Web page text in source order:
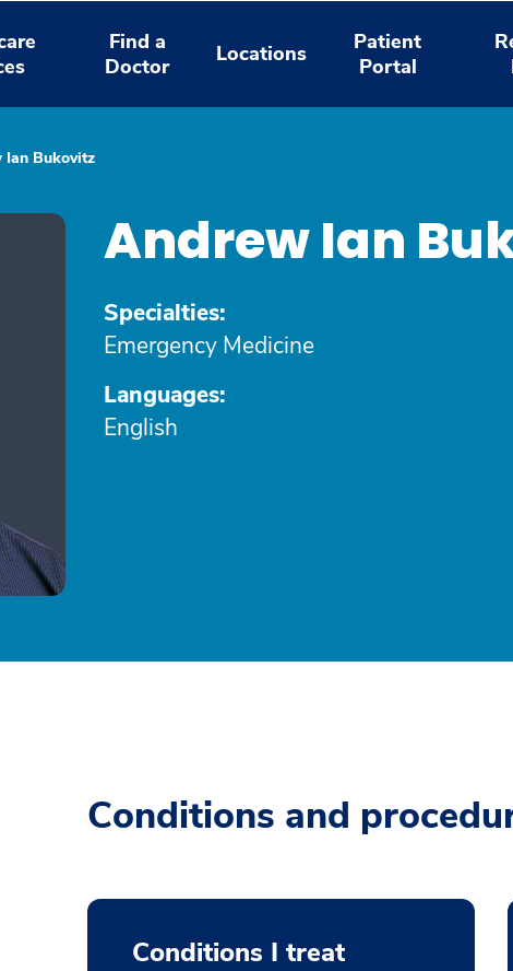
Find a
Doctor
Locations
Patient
Portal
Ian Bukovitz
Andrew Ian
Specialties:
Emergency Medicine
Languages:
English
Conditions and
Conditions I treat